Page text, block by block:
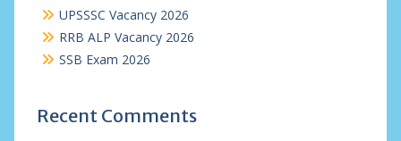
UPSSSC Vacancy 2026
RRB ALP Vacancy 2026
SSB Exam 2026
Recent Comments